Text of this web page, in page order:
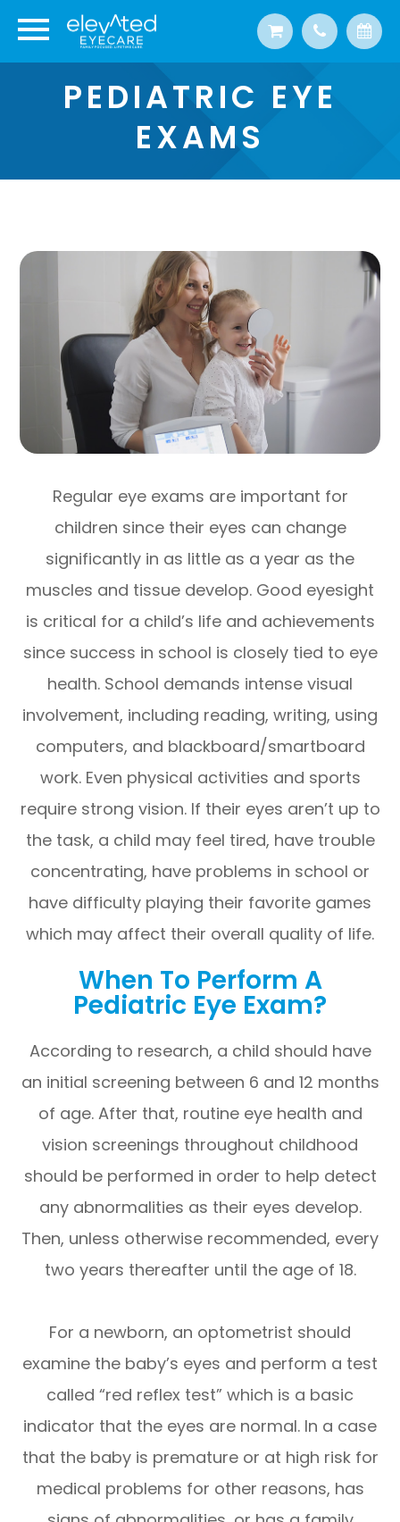
PEDIATRIC EYE
EXAMS
Regular eye exams are important for
children since their eyes can change
significantly in as little as a year as the
muscles and tissue develop. Good eyesight
is critical for a child’s life and achievements
since success in school is closely tied to eye
health. School demands intense visual
involvement, including reading, writing, using
computers, and blackboard/smartboard
work. Even physical activities and sports
require strong vision. If their eyes aren’t up to
the task, a child may feel tired, have trouble
concentrating, have problems in school or
have difficulty playing their favorite games
which may affect their overall quality of life.
When To Perform A
Pediatric Eye Exam?
According to research, a child should have
an initial screening between 6 and 12 months
of age. After that, routine eye health and
vision screenings throughout childhood
should be performed in order to help detect
any abnormalities as their eyes develop.
Then, unless otherwise recommended, every
two years thereafter until the age of 18.
For a newborn, an optometrist should
examine the baby’s eyes and perform a test
called “red reflex test” which is a basic
indicator that the eyes are normal. In a case
that the baby is premature or at high risk for
medical problems for other reasons, has